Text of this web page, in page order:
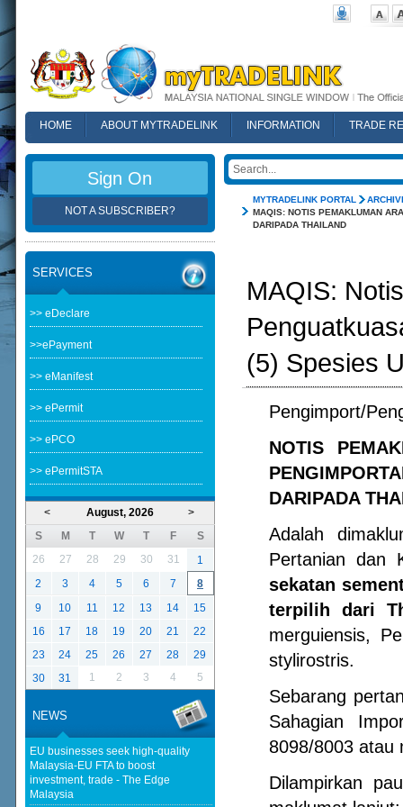
HOME ABOUT MYTRADELINK INFORMATION
TRADE
MYTRADELINK PORTAL
MAQIS: NOTIS PEMAKLUMAN
DARIPADA THAILAND
MAQIS:
(5) Spesies
Pengimport/
NOTIS
DARIPADA
Adalah
Pertanian dan
sekatan
terpilih dari
merguiensis,
stylirostris.
Sebarang
Sahagian
8098/8003 atau
Dilampirkan
Sign On
NOT A SUBSCRIBER?
SERVICES
>> eDeclare
>>ePayment
>> eManifest
>> ePermit
>> ePCO
>> ePermitSTA
< >
August, 2026
S
M T W T F
S
26
27 28 29 30 31
1
2
3 4 5 6 7
8
9
10 11 12 13 14
15
16
17 18 19 20 21
22
23
24 25 26 27 28
29
30
31 1 2 3 4 5
NEWS
EU businesses seek high-quality
Malaysia-EU FTA to boost
investment, trade - The Edge
Malaysia